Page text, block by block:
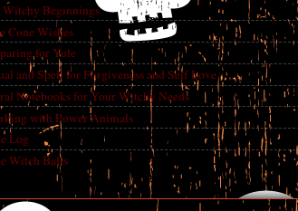
Beginnings
Cone Wishes
for Yule
and Spell for Forgiveness and Self Love
Notebooks for Your Witchy Needs
with Power Animals
Log
Witch Balls